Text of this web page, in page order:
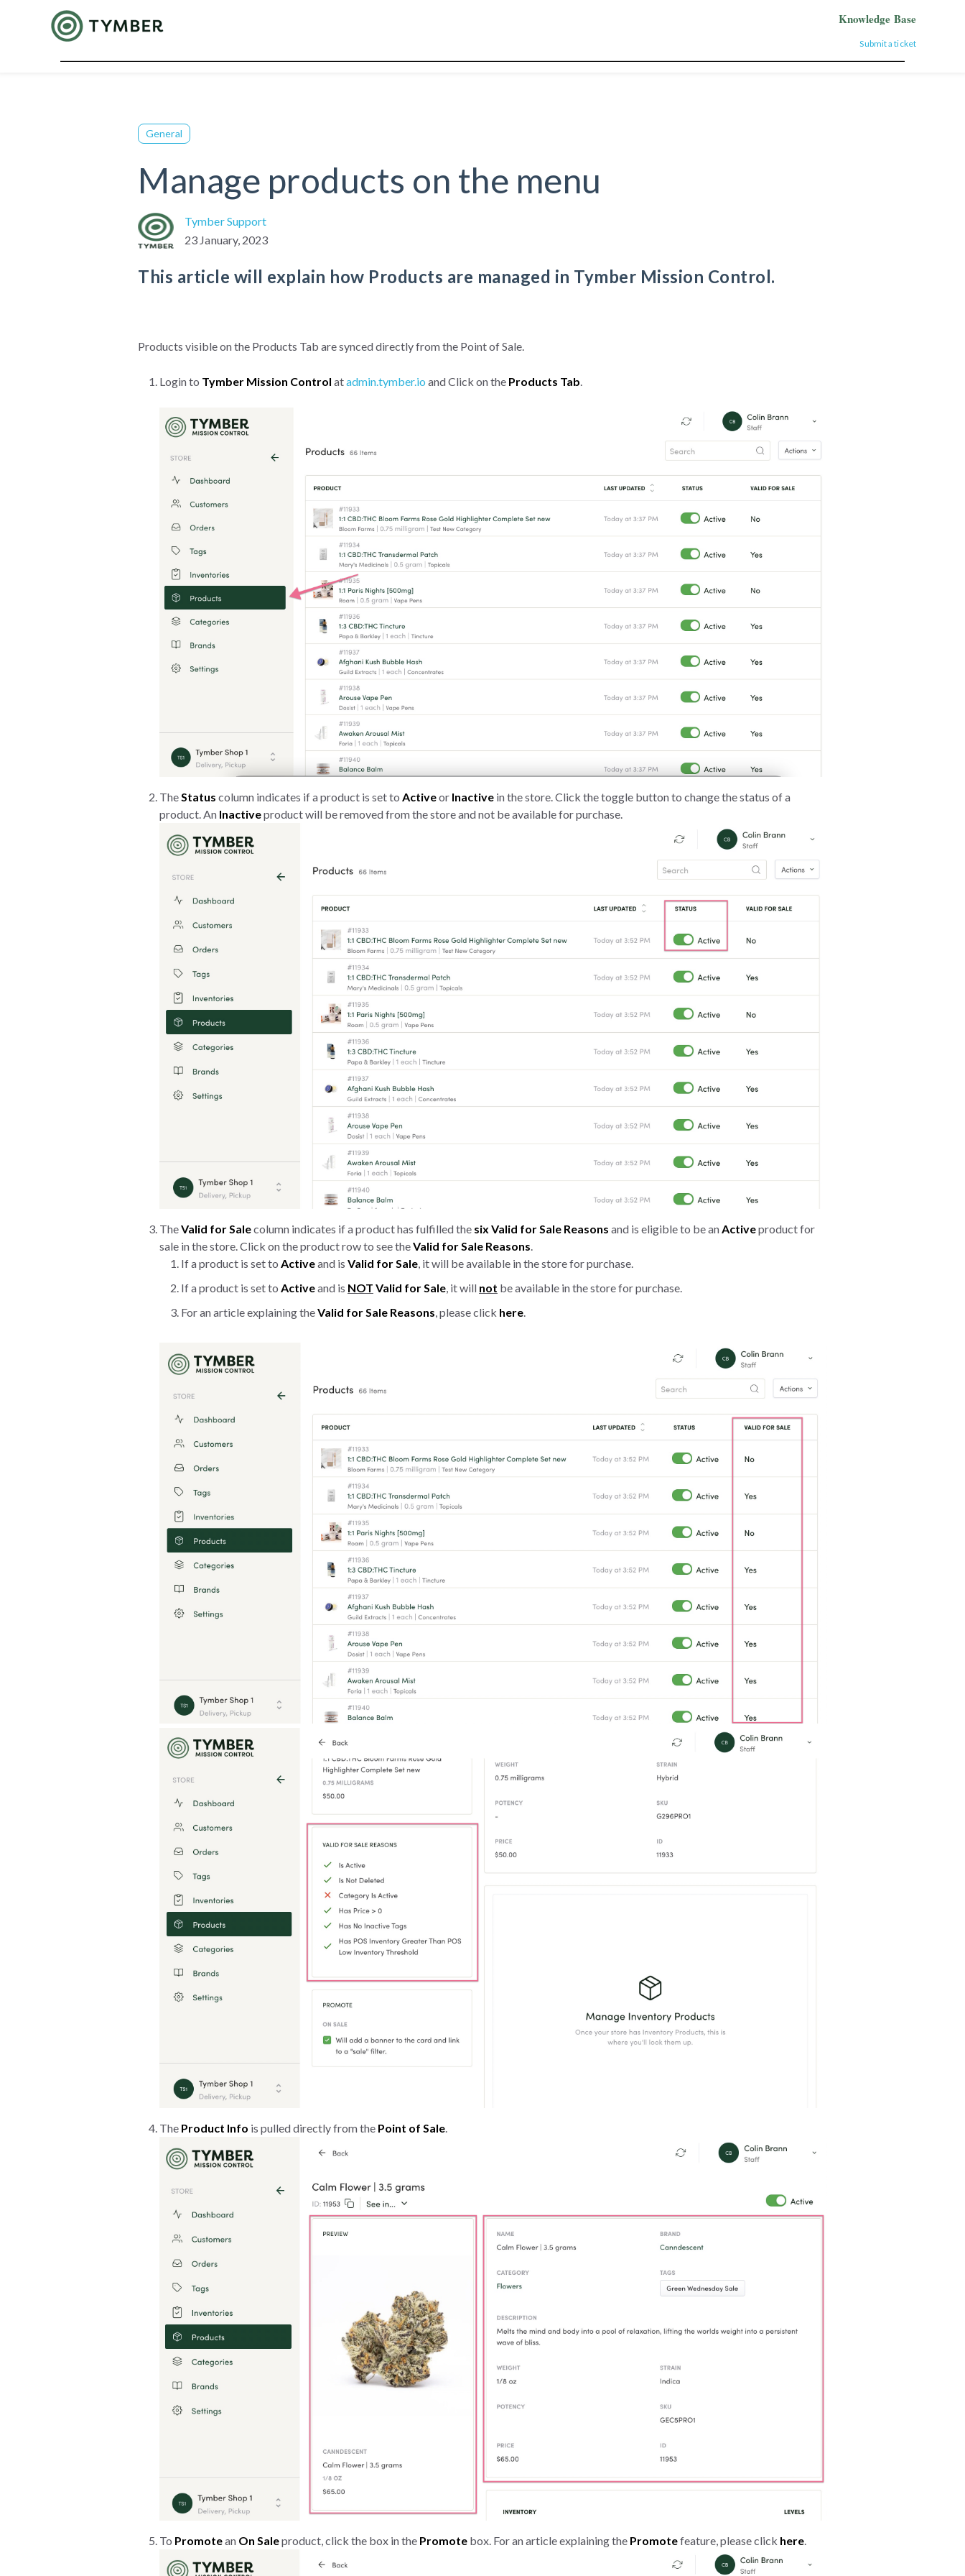
Knowledge Base
Submit a ticket
General
Manage products on the menu
Tymber Support
23 January, 2023
This article will explain how Products are managed in Tymber Mission Control.
Products visible on the Products Tab are synced directly from the Point of Sale.
Login to Tymber Mission Control atadmin.tymber.io and Click on the Products Tab.
The Status column indicates if a product is set to Activeor Inactive in the store. Click the toggle button to change the status of a
product. An Inactiveproduct will be removed from the store and not be available for purchase.
TheValid for Salecolumn indicates if a product has fulfilled the six Valid for Sale Reasons and is eligible to be anActiveproduct for
sale in the store. Click on the product row to see theValid for Sale Reasons.
If a product is set to Activeand is Valid for Sale, it will be available in the store for purchase.
If a product is set to Activeand is NOT Valid for Sale, it will not be available in the store for purchase.
For an article explaining theValid for Sale Reasons, please click here.
The Product Info is pulled directly from the Point of Sale.
To Promotean On Saleproduct, click the box in the Promote box. For an article explaining the Promotefeature, please click here.